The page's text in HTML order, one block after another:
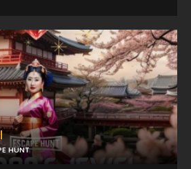
HUNT